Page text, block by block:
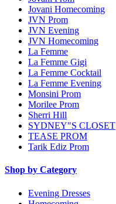
Jovani Homecoming
JVN Prom
JVN Evening
JVN Homecoming
La Femme
La Femme Gigi
La Femme Cocktail
La Femme Evening
Monsini Prom
Morilee Prom
Sherri Hill
SYDNEY"S CLOSET
TEASE PROM
Tarik Ediz Prom
Shop by Category
Evening Dresses